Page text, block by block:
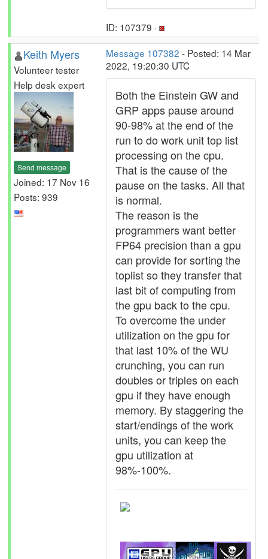
ID: 107379 ·
Keith Myers
Volunteer tester
Help desk expert
Send message
Joined: 17 Nov 16
Posts: 939
Message 107382 - Posted: 14 Mar
2022, 19:20:30 UTC
Both the Einstein GW and
GRP apps pause around
90-98% at the end of the
run to do work unit top list
processing on the cpu.
That is the cause of the
pause on the tasks. All that
is normal.
The reason is the
programmers want better
FP64 precision than a gpu
can provide for sorting the
toplist so they transfer that
last bit of computing from
the gpu back to the cpu.
To overcome the under
utilization on the gpu for
that last 10% of the WU
crunching, you can run
doubles or triples on each
gpu if they have enough
memory. By staggering the
start/endings of the work
units, you can keep the
gpu utilization at
98%-100%.